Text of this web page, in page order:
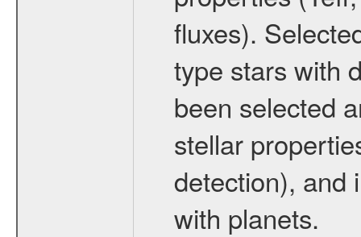
fluxes).
type stars with
been selected
stellar
detection), and
with planets.